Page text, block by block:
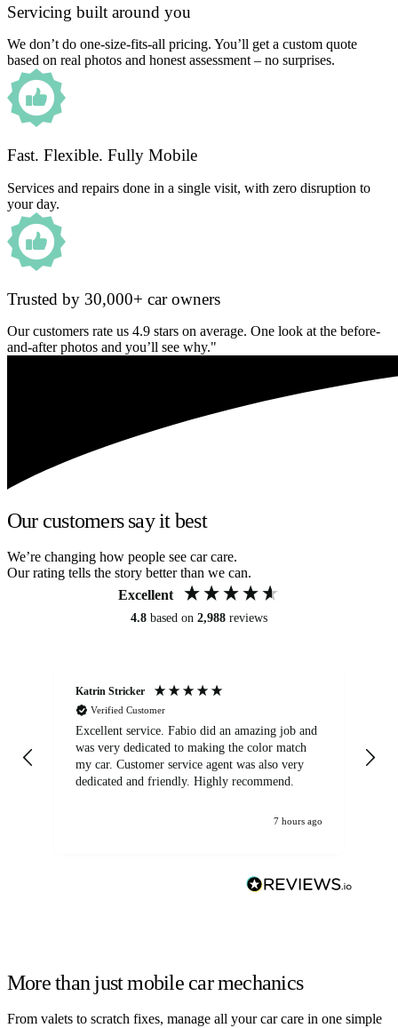
Servicing built around you
We don’t do one-size-fits-all pricing. You’ll get a custom quote
based on real photos and honest assessment – no surprises.
Fast. Flexible. Fully Mobile
Services and repairs done in a single visit, with zero disruption to
your day.
Trusted by 30,000+ car owners
Our customers rate us 4.9 stars on average. One look at the before-
and-after photos and you’ll see why."
Our customers say it best
We’re changing how people see car care.
Our rating tells the story better than we can.
Excellent
4.8 based on 2,988 reviews
Katrin Stricker
Verified Customer
Excellent service. Fabio did an amazing job and
was very dedicated to making the color match
my car. Customer service agent was also very
dedicated and friendly. Highly recommend.
7 hours ago
More than just mobile car mechanics
From valets to scratch fixes, manage all your car care in one simple